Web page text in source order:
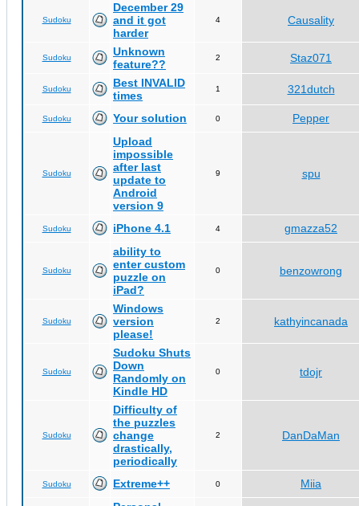
Sudoku
December 29
and it got
harder
4 Causality
Sudoku
Unknown
feature??
2 Staz071
Sudoku
Best INVALID
times
1 321dutch
Sudoku Your solution 0 Pepper
Sudoku
Upload
impossible
after last
update to
Android
version 9
9 spu
Sudoku iPhone 4.1 4 gmazza52
Sudoku
ability to
enter custom
puzzle on
iPad?
0 benzowrong
Sudoku
Windows
version
please!
2 kathyincanada
Sudoku
Sudoku Shuts
Down
Randomly on
Kindle HD
0 tdojr
Sudoku
Difficulty of
the puzzles
change
drastically,
periodically
2 DanDaMan
Sudoku Extreme++ 0
Miia